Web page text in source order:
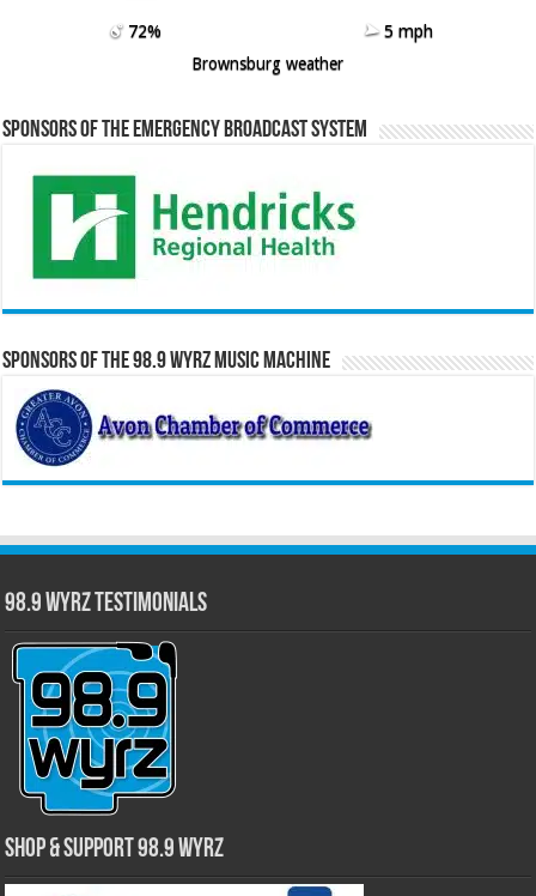
72%
5 mph
Brownsburg weather
Sponsors of the Emergency Broadcast System
Sponsors of the 98.9 WYRZ Music Machine
98.9 WYRZ Testimonials
Shop & Support 98.9 WYRZ